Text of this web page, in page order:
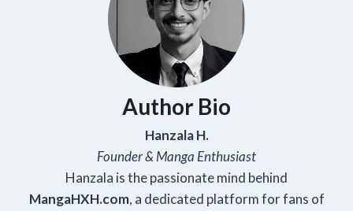
Author Bio
Hanzala H.
Founder & Manga Enthusiast
Hanzala is the passionate mind behind
MangaHXH.com, a dedicated platform for fans of